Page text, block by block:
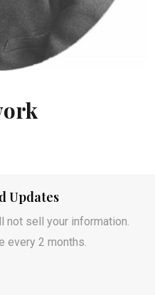
Updates
not sell your information.
every 2 months.